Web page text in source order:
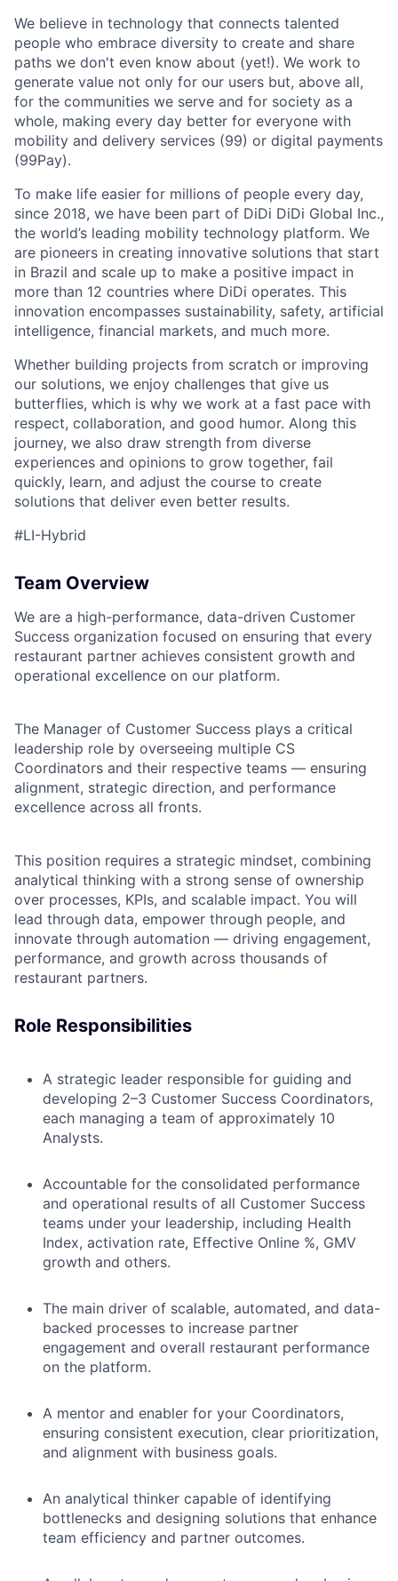
ACME Homepage
We believe in technology that connects talented
people who embrace diversity to create and share
paths we don't even know about (yet!). We work to
generate value not only for our users but, above all,
for the communities we serve and for society as a
whole, making every day better for everyone with
mobility and delivery services (99) or digital payments
(99Pay).
To make life easier for millions of people every day,
since 2018, we have been part of DiDi DiDi Global Inc.,
the world’s leading mobility technology platform. We
are pioneers in creating innovative solutions that start
in Brazil and scale up to make a positive impact in
more than 12 countries where DiDi operates. This
innovation encompasses sustainability, safety, artificial
intelligence, financial markets, and much more.
Whether building projects from scratch or improving
our solutions, we enjoy challenges that give us
butterflies, which is why we work at a fast pace with
respect, collaboration, and good humor. Along this
journey, we also draw strength from diverse
experiences and opinions to grow together, fail
quickly, learn, and adjust the course to create
solutions that deliver even better results.
#LI-Hybrid
Team Overview
We are a high-performance, data-driven Customer
Success organization focused on ensuring that every
restaurant partner achieves consistent growth and
operational excellence on our platform.
The Manager of Customer Success plays a critical
leadership role by overseeing multiple CS
Coordinators and their respective teams — ensuring
alignment, strategic direction, and performance
excellence across all fronts.
This position requires a strategic mindset, combining
analytical thinking with a strong sense of ownership
over processes, KPIs, and scalable impact. You will
lead through data, empower through people, and
innovate through automation — driving engagement,
performance, and growth across thousands of
restaurant partners.
Role Responsibilities
A strategic leader responsible for guiding and
developing 2–3 Customer Success Coordinators,
each managing a team of approximately 10
Analysts.
Accountable for the consolidated performance
and operational results of all Customer Success
teams under your leadership, including Health
Index, activation rate, Effective Online %, GMV
growth and others.
The main driver of scalable, automated, and data-
backed processes to increase partner
engagement and overall restaurant performance
on the platform.
A mentor and enabler for your Coordinators,
ensuring consistent execution, clear prioritization,
and alignment with business goals.
An analytical thinker capable of identifying
bottlenecks and designing solutions that enhance
team efficiency and partner outcomes.